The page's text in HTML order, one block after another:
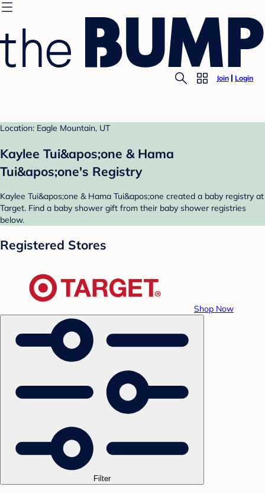
Join Login
Location: Eagle Mountain, UT
Kaylee Tui&apos;one & Hama
Tui&apos;one's Registry
Kaylee Tui&apos;one & Hama Tui&apos;one created a baby registry at
Target. Find a baby shower gift from their baby shower registries
below.
Registered Stores
Shop Now
Filter